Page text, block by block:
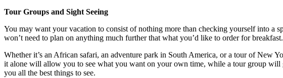
Tour Groups and Sight Seeing
You may want your vacation to consist of nothing more than checking yourself into a
won’t need to plan on anything much further that what you’d like to order for
Whether it’s an African safari, an adventure park in South America, or a tour of
it alone will allow you to see what you want on your own time, while a tour group
you all the best things to see.